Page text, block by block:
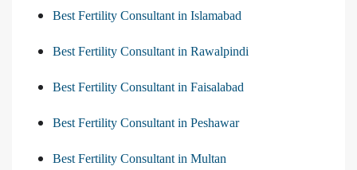
Best Fertility Consultant in Islamabad
Best Fertility Consultant in Rawalpindi
Best Fertility Consultant in Faisalabad
Best Fertility Consultant in Peshawar
Best Fertility Consultant in Multan